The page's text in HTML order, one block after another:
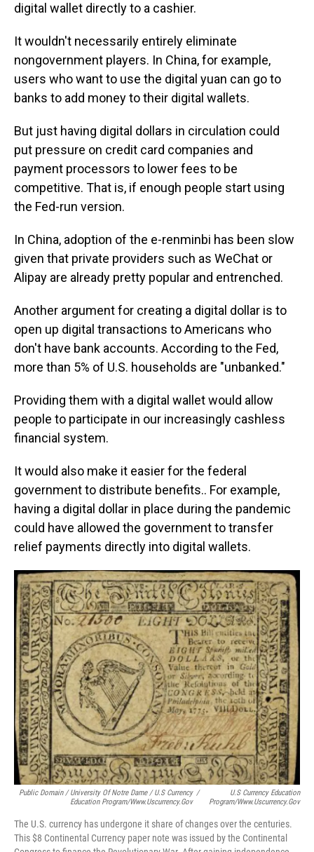
digital wallet directly to a cashier.
It wouldn't necessarily entirely eliminate
nongovernment players. In China, for example,
users who want to use the digital yuan can go to
banks to add money to their digital wallets.
But just having digital dollars in circulation could
put pressure on credit card companies and
payment processors to lower fees to be
competitive. That is, if enough people start using
the Fed-run version.
In China, adoption of the e-renminbi has been slow
given that private providers such as WeChat or
Alipay are already pretty popular and entrenched.
Another argument for creating a digital dollar is to
open up digital transactions to Americans who
don't have bank accounts. According to the Fed,
more than 5% of U.S. households are "unbanked."
Providing them with a digital wallet would allow
people to participate in our increasingly cashless
financial system.
It would also make it easier for the federal
government to distribute benefits.. For example,
having a digital dollar in place during the pandemic
could have allowed the government to transfer
relief payments directly into digital wallets.
Public Domain / University Of Notre Dame / U.S Currency
Education Program/www.uscurrency.gov
/
U.S Currency Education
Program/www.uscurrency.gov
The U.S. currency has undergone it share of changes over the centuries.
This $8 Continental Currency paper note was issued by the Continental